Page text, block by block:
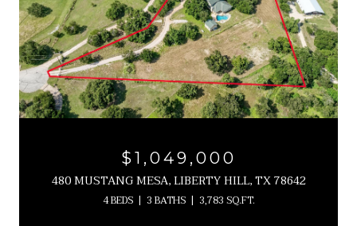
$1,049,000
480 MUSTANG MESA, LIBERTY HILL, TX 78642
4 BEDS 3 BATHS 3,783 SQ.FT.